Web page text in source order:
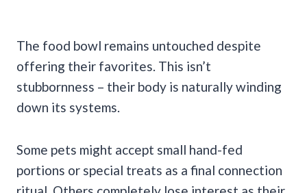
The food bowl remains untouched despite
offering their favorites. This isn’t
stubbornness – their body is naturally winding
down its systems.
Some pets might accept small hand-fed
portions or special treats as a final connection